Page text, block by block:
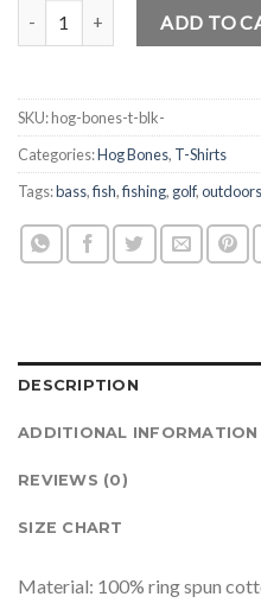
Hog Bones T-Shirt quantity
ADD TO
SKU:hog-bones-t-blk-
Categories:Hog Bones, T-Shirts
Tags:bass,fish,fishing, golf,outdoors
DESCRIPTION
ADDITIONAL INFORMATION
REVIEWS (0)
SIZE CHART
Material: 100% ring spun